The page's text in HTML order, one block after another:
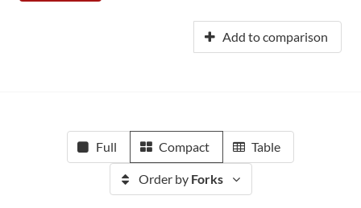
Add to comparison
Full Compact Table
Order by Forks